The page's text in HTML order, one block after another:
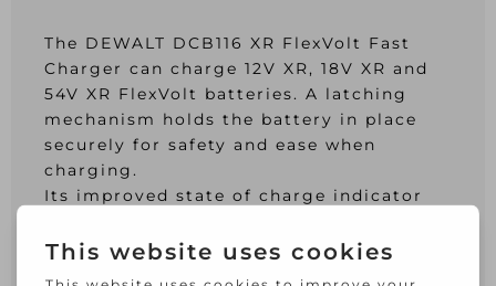
The DEWALT DCB116 XR FlexVolt Fast
Charger can charge 12V XR, 18V XR and
54V XR FlexVolt batteries. A latching
mechanism holds the battery in place
securely for safety and ease when
charging.
Its improved state of charge indicator
understanding of the charge in hand.